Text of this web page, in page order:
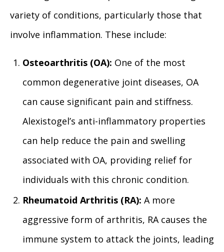
variety of conditions, particularly those that
involve inflammation. These include:
Osteoarthritis (OA): One of the most
common degenerative joint diseases, OA
can cause significant pain and stiffness.
Alexistogel’s anti-inflammatory properties
can help reduce the pain and swelling
associated with OA, providing relief for
individuals with this chronic condition.
Rheumatoid Arthritis (RA): A more
aggressive form of arthritis, RA causes the
immune system to attack the joints, leading